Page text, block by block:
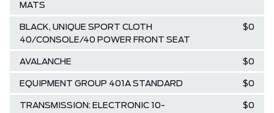
MATS
BLACK, UNIQUE SPORT CLOTH
40/CONSOLE/40 POWER FRONT SEAT
$0
AVALANCHE $0
EQUIPMENT GROUP 401A STANDARD $0
TRANSMISSION: ELECTRONIC 10-
$0